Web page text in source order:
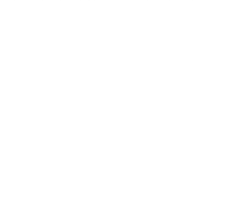
week,